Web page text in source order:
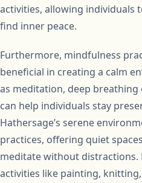
activities, allowing individuals
find inner peace.
Furthermore, mindfulness
beneficial in creating a calm
as meditation, deep breathing
can help individuals stay
Hathersage’s serene
practices, offering quiet
meditate without distractions.
activities like painting,